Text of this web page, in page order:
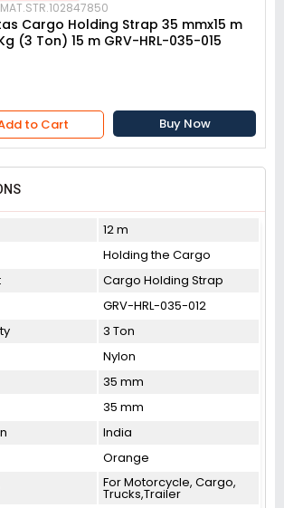
MAT.STR.102847850
Cargo Holding Strap 35 mmx15 m
(3 Ton) 15 m GRV-HRL-035-015
to Cart Buy Now
12 m
Holding the Cargo
Cargo Holding Strap
GRV-HRL-035-012
3 Ton
Nylon
35 mm
35 mm
India
Orange
For Motorcycle, Cargo,
Trucks,Trailer